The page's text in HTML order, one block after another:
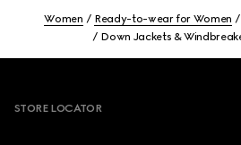
Women Ready-to-wear for Women
Down Jackets &
STORE LOCATOR